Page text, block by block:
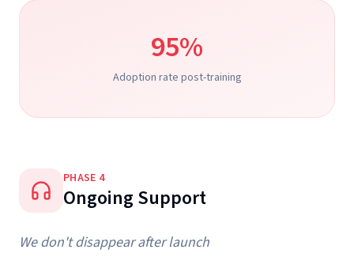
95%
Adoption rate post-training
PHASE 4
Ongoing Support
We don't disappear after launch